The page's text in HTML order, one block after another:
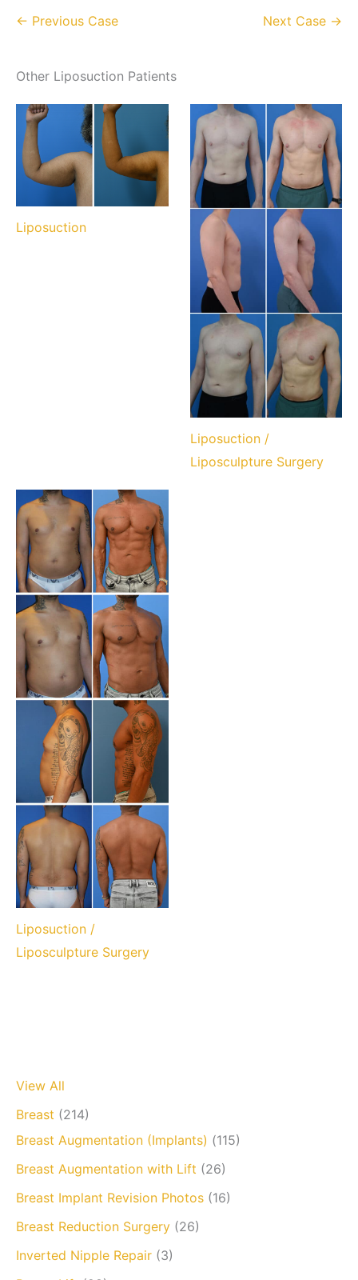
← Previous Case Next Case →
Other Liposuction Patients
Liposuction
Liposuction /
Liposculpture Surgery
Liposuction /
Liposculpture Surgery
View All
Breast (214)
Breast Augmentation (Implants) (115)
Breast Augmentation with Lift (26)
Breast Implant Revision Photos (16)
Breast Reduction Surgery (26)
Inverted Nipple Repair (3)